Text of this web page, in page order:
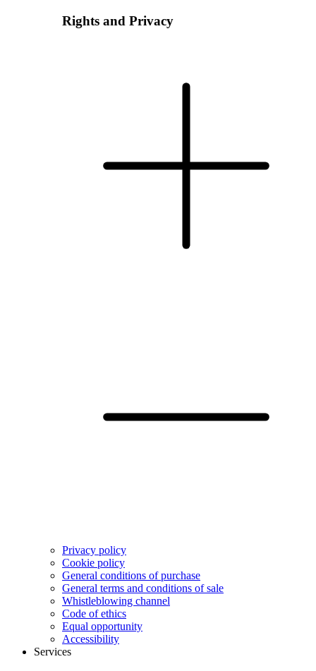
Rights and Privacy
Privacy policy
Cookie policy
General conditions of purchase
General terms and conditions of sale
Whistleblowing channel
Code of ethics
Equal opportunity
Accessibility
Services